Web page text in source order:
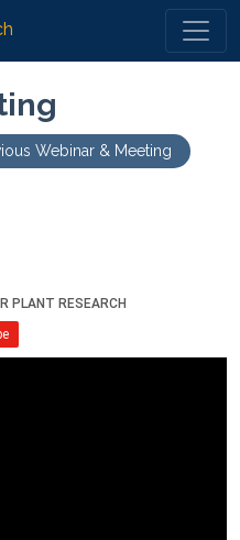
Webinar & Meeting